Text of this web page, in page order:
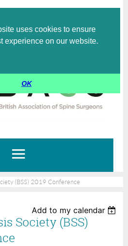
uses cookies to ensure
experience on our website.
OK
(BSS) 2019 Conference
Add to my calendar
Society (BSS)